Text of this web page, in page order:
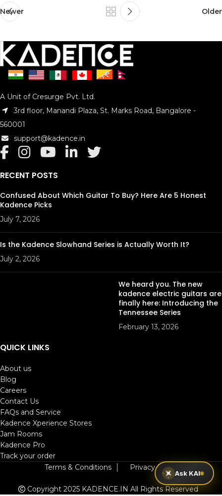
Newer Older
A Unit of Cresurge Pvt. Ltd.
3rd floor, Manandi Plaza, St. Marks Road, Bangalore -
560001
support@kadence.in
RECENT POSTS
Confused About Which Guitar To Buy? Here Are 5 Honest
Kadence Picks
July 7, 2026
Is the Kadence Slowhand Series is Actually Worth It?
July 2, 2026
We heard you. The new
kadence electric guitars are
finally here: Introducing the
Tennessee Series
February 13, 2026
QUICK LINKS
About us
Blog
Careers
Contact Us
FAQs and Service
Kadence Xperience Stores
Jam Rooms
Kadence Pro
Track your order
Terms & Conditions│ Privacy Policy
Copyright 2025 KADENCE.IN All Rights Reserved
Ask KAI